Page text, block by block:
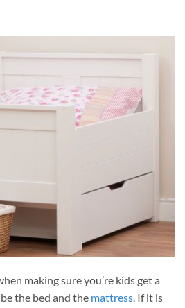
making sure you’re kids get a
the bed and the mattress. If it is